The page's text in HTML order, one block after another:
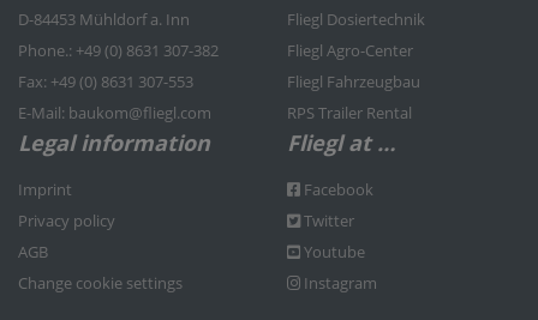
D-84453 Mühldorf a. Inn
Phone.: +49 (0) 8631 307-382
Fax: +49 (0) 8631 307-553
E-Mail: baukom@fliegl.com
Fliegl Dosiertechnik
Fliegl Agro-Center
Fliegl Fahrzeugbau
RPS Trailer Rental
Legal information
Imprint
Privacy policy
AGB
Change cookie settings
Fliegl at …
Facebook
Twitter
Youtube
Instagram